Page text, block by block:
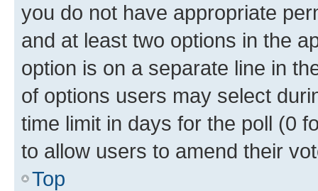
you do not have appropriate
and at least two options in the
option is on a separate line in
of options users may select
time limit in days for the poll (0
to allow users to amend their
Top